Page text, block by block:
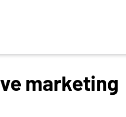
marketing